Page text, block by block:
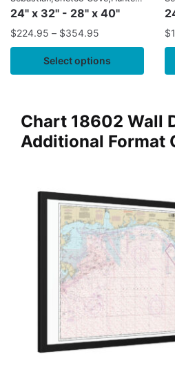
Cove
24" x 32" - 28" x 40"
$224.95 – $354.95
Select options
$
Chart 18602 Wall
Additional Format